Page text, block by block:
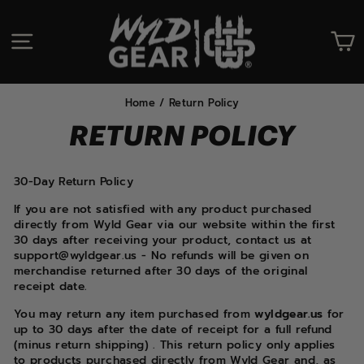
content SITE NAVIGATION
Home / Return Policy
RETURN POLICY
30-Day Return Policy
If you are not satisfied with any product purchased
directly from Wyld Gear via our website within the first
30 days after receiving your product, contact us at
support@wyldgear.us - No refunds will be given on
merchandise returned after 30 days of the original
receipt date.
You may return any item purchased fromwyldgear.us for
up to 30 days after the date of receipt for a full refund
(minus return shipping) . This return policy only applies
to products purchased directly from Wyld Gear and, as